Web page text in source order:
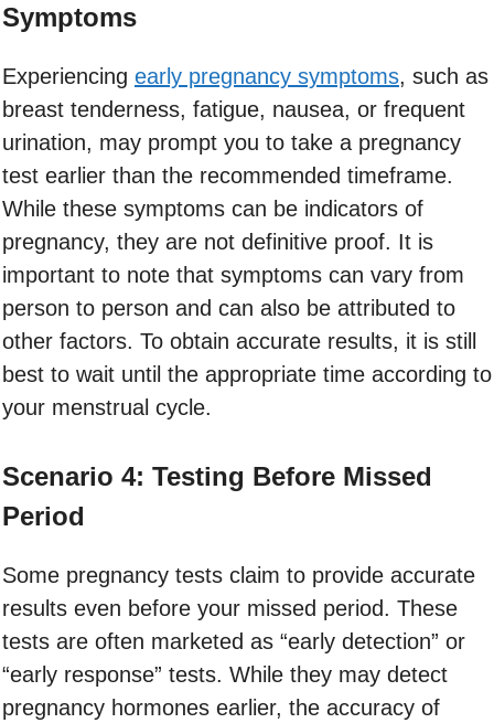
Symptoms
Experiencing early pregnancy symptoms, such as
breast tenderness, fatigue, nausea, or frequent
urination, may prompt you to take a pregnancy
test earlier than the recommended timeframe.
While these symptoms can be indicators of
pregnancy, they are not definitive proof. It is
important to note that symptoms can vary from
person to person and can also be attributed to
other factors. To obtain accurate results, it is still
best to wait until the appropriate time according to
your menstrual cycle.
Scenario 4: Testing Before Missed
Period
Some pregnancy tests claim to provide accurate
results even before your missed period. These
tests are often marketed as “early detection” or
“early response” tests. While they may detect
pregnancy hormones earlier, the accuracy of